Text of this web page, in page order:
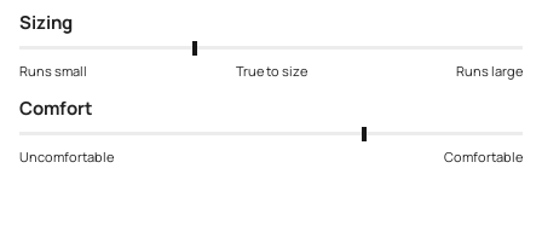
Sizing
Runs small True to size Runs large
Comfort
Uncomfortable Comfortable